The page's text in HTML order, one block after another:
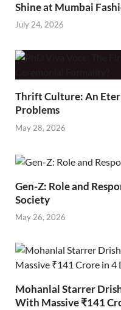
Shine at Mumbai
July 24, 2026
Thrift Culture: An
Problems
May 28, 2026
Gen-Z: Role and
Society
May 26, 2026
Mohanlal Starrer
With Massive ₹141